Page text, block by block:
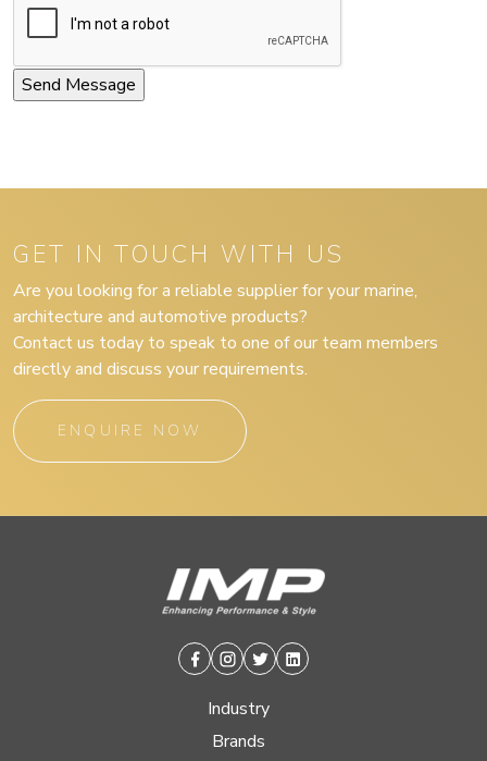
GET IN TOUCH WITH US
Are you looking for a reliable supplier for your marine,
architecture and automotive products?
Contact us today to speak to one of our team members
directly and discuss your requirements.
ENQUIRE NOW
Facebook
Instagram
TwitterLinkedin
Industry
Brands